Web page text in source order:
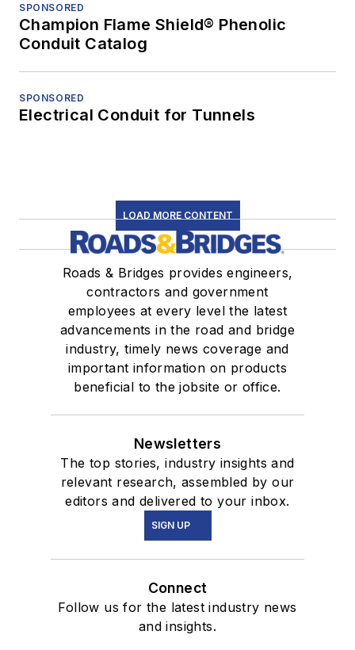
SPONSORED
Champion Flame Shield® Phenolic
Conduit Catalog
SPONSORED
Electrical Conduit for Tunnels
LOAD MORE CONTENT
Roads & Bridges provides engineers,
contractors and government
employees at every level the latest
advancements in the road and bridge
industry, timely news coverage and
important information on products
beneficial to the jobsite or office.
Newsletters
The top stories, industry insights and
relevant research, assembled by our
editors and delivered to your inbox.
SIGN UP
Connect
Follow us for the latest industry news
and insights.